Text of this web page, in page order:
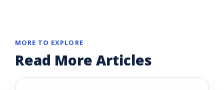
MORE TO EXPLORE
Read More Articles